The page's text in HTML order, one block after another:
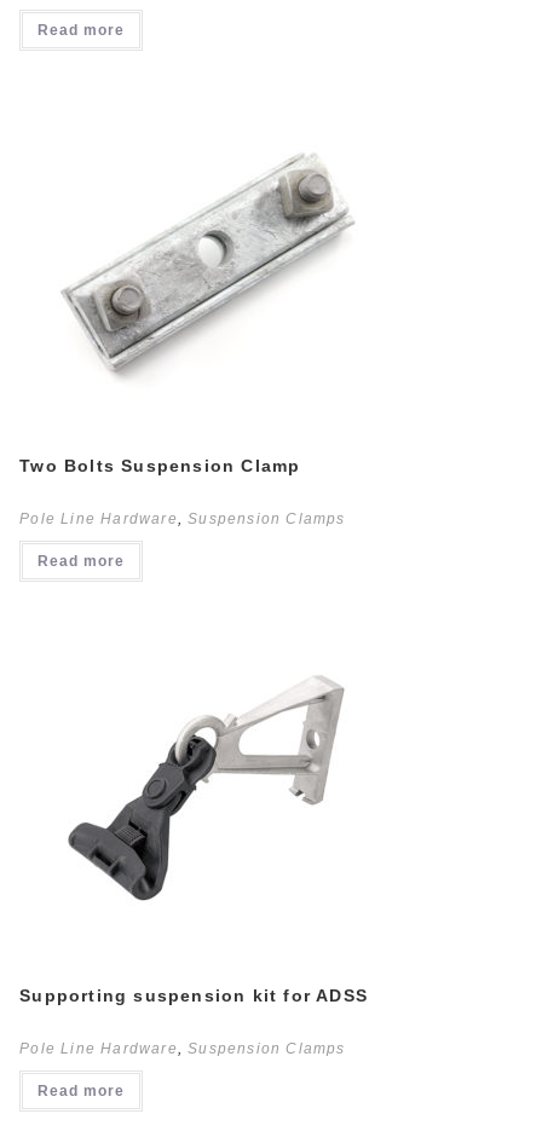
Read more
Two Bolts Suspension Clamp
Pole Line Hardware ,Suspension Clamps
Read more
Supporting suspension kit for ADSS
Pole Line Hardware,Suspension Clamps
Read more